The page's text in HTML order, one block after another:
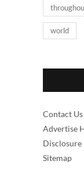
world
Contact Us
Advertise
Disclosure
Sitemap